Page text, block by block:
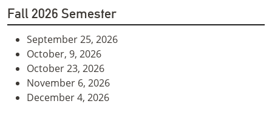
Fall 2026 Semester
September 25, 2026
October, 9, 2026
October 23, 2026
November 6, 2026
December 4, 2026